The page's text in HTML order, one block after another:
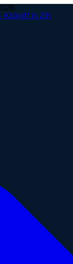
· Kickoff in 21h